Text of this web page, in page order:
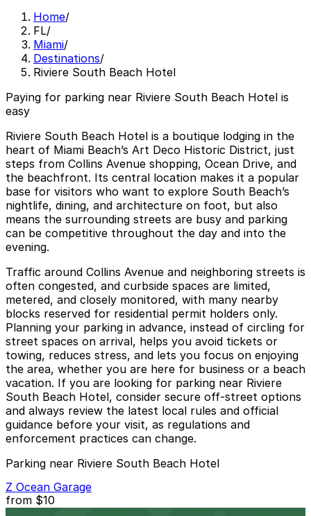
Home/
FL/
Miami/
Destinations/
Riviere South Beach Hotel
Paying for parking near Riviere South Beach Hotel is
easy
Riviere South Beach Hotel is a boutique lodging in the
heart of Miami Beach’s Art Deco Historic District, just
steps from Collins Avenue shopping, Ocean Drive, and
the beachfront. Its central location makes it a popular
base for visitors who want to explore South Beach’s
nightlife, dining, and architecture on foot, but also
means the surrounding streets are busy and parking
can be competitive throughout the day and into the
evening.
Traffic around Collins Avenue and neighboring streets is
often congested, and curbside spaces are limited,
metered, and closely monitored, with many nearby
blocks reserved for residential permit holders only.
Planning your parking in advance, instead of circling for
street spaces on arrival, helps you avoid tickets or
towing, reduces stress, and lets you focus on enjoying
the area, whether you are here for business or a beach
vacation. If you are looking for parking near Riviere
South Beach Hotel, consider secure off-street options
and always review the latest local rules and official
guidance before your visit, as regulations and
enforcement practices can change.
Parking near Riviere South Beach Hotel
Z Ocean Garage
from $10